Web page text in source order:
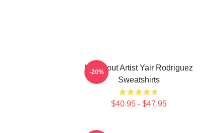
Knockout Artist Yair Rodriguez
Sweatshirts
$40.95 - $47.95
-20%